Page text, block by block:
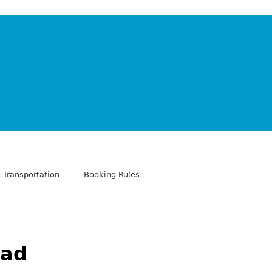
Transportation Booking Rules